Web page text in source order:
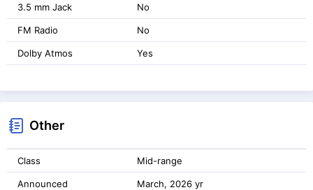
3.5 mm Jack No
FM Radio No
Dolby Atmos Yes
Other
Class Mid-range
Announced March, 2026 yr